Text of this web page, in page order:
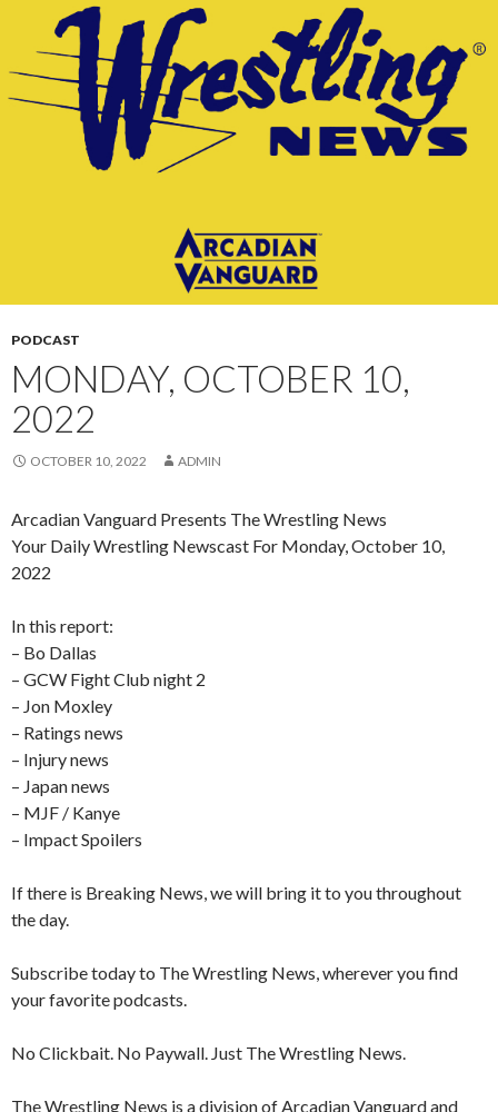
CONTENT
PODCAST
MONDAY, OCTOBER 10,
2022
OCTOBER 10, 2022 ADMIN
Arcadian Vanguard Presents The Wrestling News
Your Daily Wrestling Newscast For Monday, October 10,
2022
In this report:
– Bo Dallas
– GCW Fight Club night 2
– Jon Moxley
– Ratings news
– Injury news
– Japan news
– MJF / Kanye
– Impact Spoilers
If there is Breaking News, we will bring it to you throughout
the day.
Subscribe today to The Wrestling News, wherever you find
your favorite podcasts.
No Clickbait. No Paywall. Just The Wrestling News.
The Wrestling News is a division of Arcadian Vanguard and